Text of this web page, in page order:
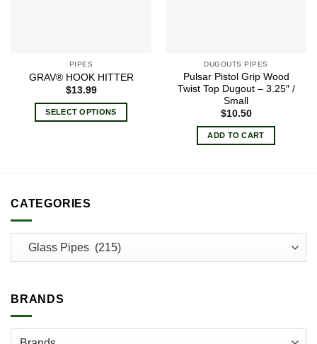
PIPES
GRAV® HOOK HITTER
$13.99
SELECT OPTIONS
The
may
be
chosen
DUGOUTS PIPES
Pulsar Pistol Grip Wood
Twist Top Dugout – 3.25″ /
Small
$10.50
ADD TO CART
CATEGORIES
BRANDS